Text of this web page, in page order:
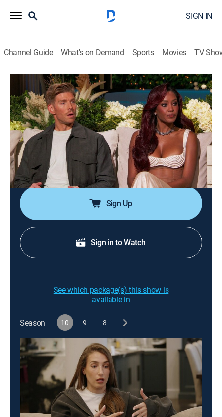
SIGN IN
Channel Guide What's on Demand Sports Movies TV
Summer House
S10 E18 | Reunion Part 2
0h 54m|TV14|Reality, Romance, Entertainment|BRAVO |Bravo|
2026
The reunion continues as Carl and Lindsay take steps
forward in mending their friendship; Dara delivers
some hard truths to West while Ciara and Kyle reveal
explosive details about the scandal.
Sign Up
Sign in to Watch
See which package(s) this show is
available in
Season 10 9 8